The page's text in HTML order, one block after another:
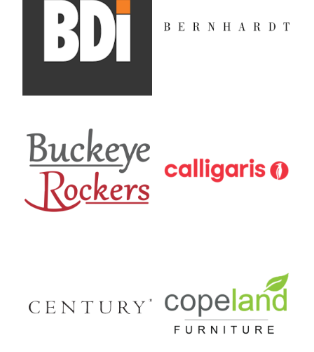
Bernhardt
Buckeye Rockers Calligaris
Century Furniture Copeland Furniture